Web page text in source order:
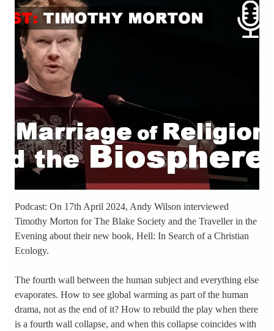
Podcast: On 17th April 2024, Andy Wilson interviewed
Timothy Morton for The Blake Society and the Traveller in the
Evening about their new book, Hell: In Search of a Christian
Ecology.
The fourth wall between the human subject and everything else
evaporates. How to see global warming as part of the human
drama, not as the end of it? How to rebuild the play when there
is a fourth wall collapse, and when this collapse coincides with